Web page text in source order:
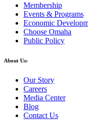
Membership
Events & Programs
Economic
Choose Omaha
Public Policy
About Us:
Our Story
Careers
Media Center
Blog
Contact Us